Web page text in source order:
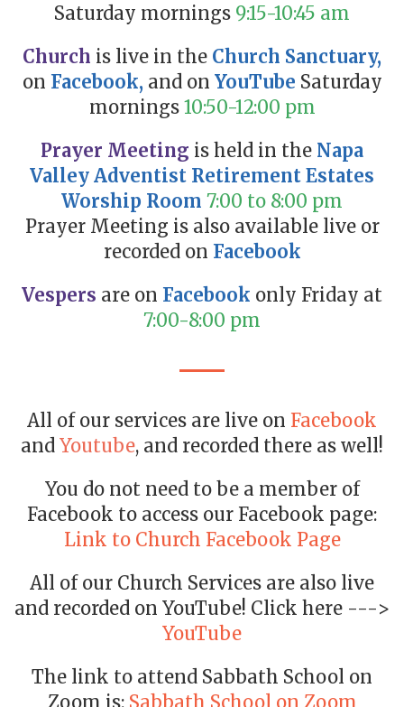
Saturday mornings 9:15-10:45 am
Church is live in the Church Sanctuary,
on Facebook, and on YouTube Saturday
mornings 10:50-12:00 pm
Prayer Meeting is held in the Napa
Valley Adventist Retirement Estates
Worship Room 7:00 to 8:00 pm
Prayer Meeting is also available live or
recorded on Facebook
Vespers are on Facebook only Friday at
7:00-8:00 pm
All of our services are live on Facebook
and Youtube, and recorded there as well!
You do not need to be a member of
Facebook to access our Facebook page:
Link to Church Facebook Page
All of our Church Services are also live
and recorded on YouTube! Click here --->
YouTube
The link to attend Sabbath School on
Zoom is: Sabbath School on Zoom